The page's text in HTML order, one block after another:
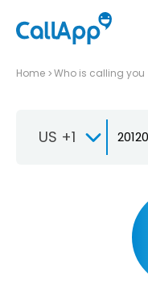
Home Who is calling you
US +1